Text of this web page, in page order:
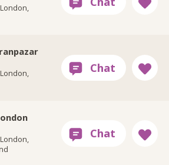
London,
London,
London,